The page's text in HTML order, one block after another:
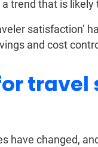
trend that is likely
satisfaction’
and cost
travel
have changed,